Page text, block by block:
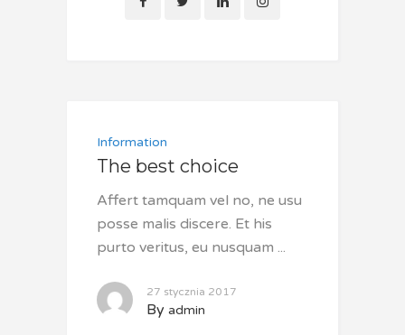
Information
The best choice
Affert tamquam vel no, ne usu
posse malis discere. Et his
purto veritus, eu nusquam
27 stycznia 2017
By admin